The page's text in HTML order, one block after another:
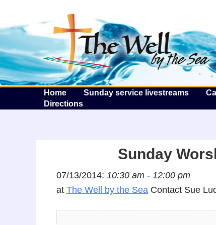
Home Sunday service livestreams
Directions
Sunday
07/13/2014: 10:30 am - 12:00 pm
at The Well by the Sea Contact Sue